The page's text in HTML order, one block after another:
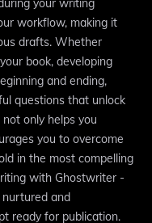
your writing
workflow, making it
drafts. Whether
book, developing
and ending,
questions that unlock
only helps you
you to overcome
in the most compelling
with Ghostwriter -
and
ready for publication.